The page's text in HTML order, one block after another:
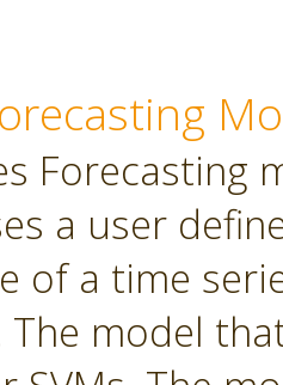
Forecasting
a user
of a time
The model